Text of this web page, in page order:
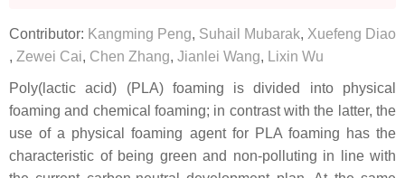
Contributor: Kangming Peng, Suhail Mubarak, Xuefeng Diao
, Zewei Cai, Chen Zhang, Jianlei Wang, Lixin Wu
Poly(lactic acid) (PLA) foaming is divided into physical
foaming and chemical foaming; in contrast with the latter, the
use of a physical foaming agent for PLA foaming has the
characteristic of being green and non-polluting in line with